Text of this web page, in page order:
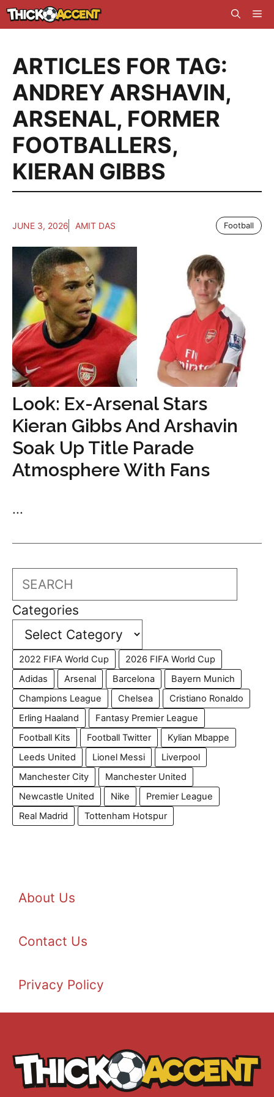
Skip
to
ARTICLES FOR TAG:
ANDREY ARSHAVIN,
ARSENAL, FORMER
FOOTBALLERS,
KIERAN GIBBS
JUNE 3, 2026 AMIT DAS Football
Look: Ex-Arsenal Stars
Kieran Gibbs And Arshavin
Soak Up Title Parade
Atmosphere With Fans
...
Search
Categories
2022 FIFA World Cup
2026 FIFA World Cup
Adidas
Arsenal Barcelona
Bayern Munich
Champions League
Chelsea
Cristiano Ronaldo
Erling Haaland
Fantasy Premier League
Football Kits
Football Twitter
Kylian Mbappe
Leeds United
Lionel Messi
Liverpool
Manchester City
Manchester United
Newcastle United
Nike
Premier League
Real Madrid
Tottenham Hotspur
About Us
Contact Us
Privacy Policy